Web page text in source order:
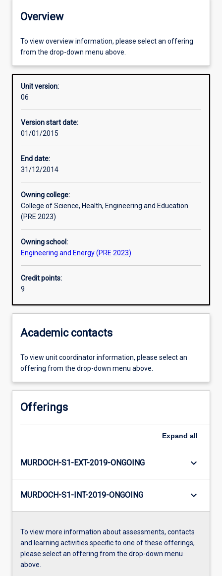
Offerings
Enrolment rules
Other learning activities
Overview
To view overview information, please select an offering
from the drop-down menu above.
Unit version:
06
Version start date:
01/01/2015
End date:
31/12/2014
Owning college:
College of Science, Health, Engineering and Education
(PRE 2023)
Owning school:
Engineering and Energy (PRE 2023)
Credit points:
9
Academic contacts
To view unit coordinator information, please select an
offering from the drop-down menu above.
Offerings
Expand all
MURDOCH-S1-EXT-2019-ONGOING keyboard_arrow_down
MURDOCH-S1-INT-2019-ONGOING keyboard_arrow_down
To view more information about assessments, contacts
and learning activities specific to one of these offerings,
please select an offering from the drop-down menu
above.